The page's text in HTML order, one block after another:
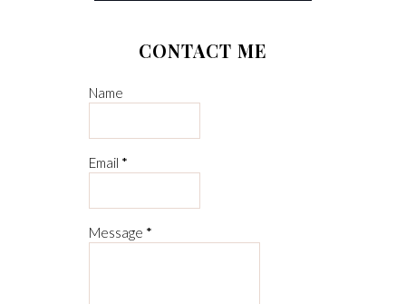
CONTACT ME
Name
Email *
Message *